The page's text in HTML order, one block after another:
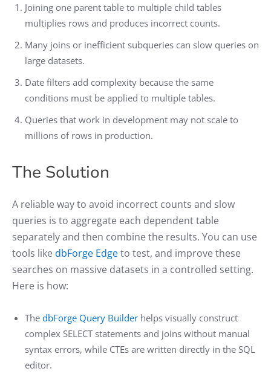
Joining one parent table to multiple child tables
multiplies rows and produces incorrect counts.
Many joins or inefficient subqueries can slow queries on
large datasets.
Date filters add complexity because the same
conditions must be applied to multiple tables.
Queries that work in development may not scale to
millions of rows in production.
The Solution
A reliable way to avoid incorrect counts and slow
queries is to aggregate each dependent table
separately and then combine the results. You can use
tools likedbForge Edgeto test, and improve these
searches on massive datasets in a controlled setting.
Here is how:
The dbForge Query Builder helps visually construct
complex SELECT statements and joins without manual
syntax errors, while CTEs are written directly in the SQL
editor.